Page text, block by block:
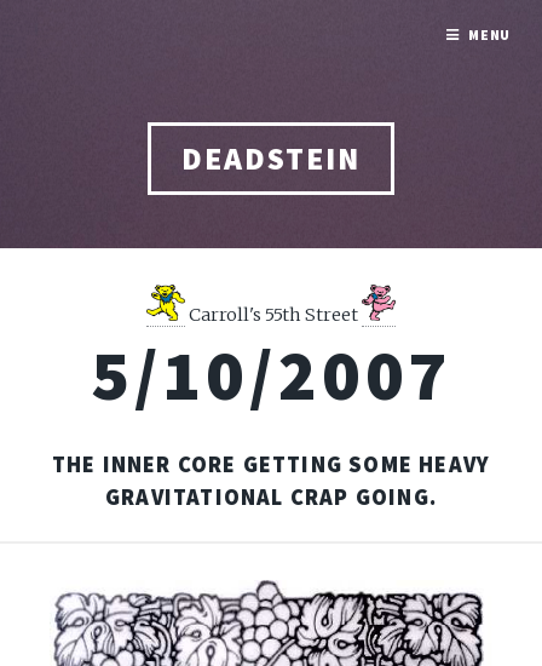
DEADSTEIN
Carroll's 55th Street
5/10/2007
THE INNER CORE GETTING SOME HEAVY
GRAVITATIONAL CRAP GOING.
MENU